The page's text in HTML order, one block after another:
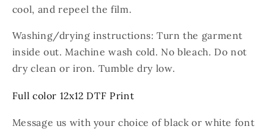
cool, and repeel the film.
Washing/drying instructions: Turn the garment
inside out. Machine wash cold. No bleach. Do not
dry clean or iron. Tumble dry low.
Full color 12x12 DTF Print
Message us with your choice of black or white font